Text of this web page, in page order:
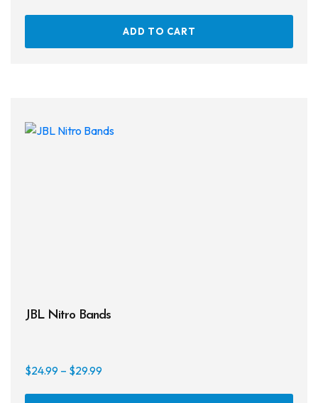
ADD TO CART
JBL Nitro Bands
$24.99 – $29.99Price